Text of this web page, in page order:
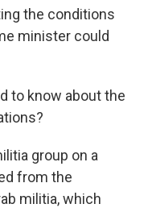
the conditions
minister could
to know about the
group on a
from the
militia, which